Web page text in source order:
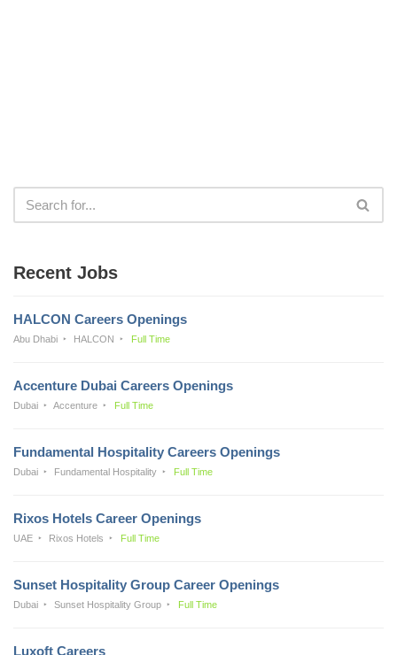
Recent Jobs
HALCON Careers Openings
Abu Dhabi HALCON Full Time
Accenture Dubai Careers Openings
Dubai Accenture Full Time
Fundamental Hospitality Careers Openings
Dubai Fundamental Hospitality Full Time
Rixos Hotels Career Openings
UAE Rixos Hotels Full Time
Sunset Hospitality Group Career Openings
Dubai Sunset Hospitality Group Full Time
Luxoft Careers